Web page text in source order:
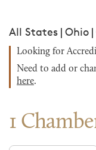
All States | Ohio |
Looking for
Need to add or
here.
1